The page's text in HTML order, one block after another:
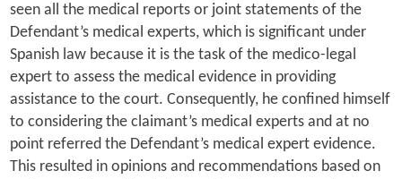
seen all the medical reports or joint statements of the
Defendant’s medical experts, which is significant under
Spanish law because it is the task of the medico-legal
expert to assess the medical evidence in providing
assistance to the court. Consequently, he confined himself
to considering the claimant’s medical experts and at no
point referred the Defendant’s medical expert evidence.
This resulted in opinions and recommendations based on